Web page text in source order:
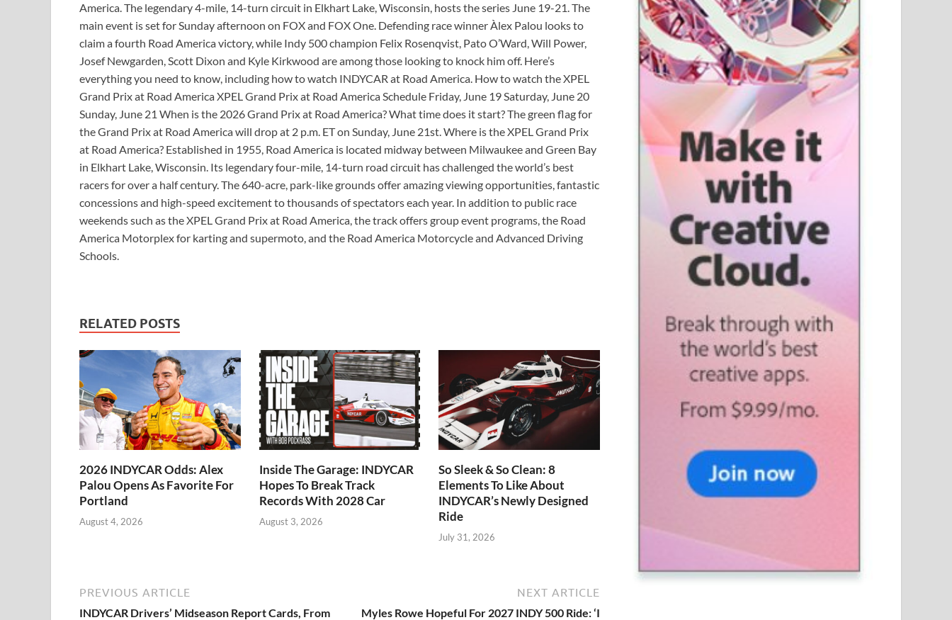
America. The legendary 4-mile, 14-turn circuit in Elkhart Lake, Wisconsin, hosts the series June 19-21. The
main event is set for Sunday afternoon on FOX and FOX One. Defending race winner Àlex Palou looks to
claim a fourth Road America victory, while Indy 500 champion Felix Rosenqvist, Pato O’Ward, Will Power,
Josef Newgarden, Scott Dixon and Kyle Kirkwood are among those looking to knock him off. Here’s
everything you need to know, including how to watch INDYCAR at Road America. How to watch the XPEL
Grand Prix at Road America XPEL Grand Prix at Road America Schedule Friday, June 19 Saturday, June 20
Sunday, June 21 When is the 2026 Grand Prix at Road America? What time does it start? The green flag for
the Grand Prix at Road America will drop at 2 p.m. ET on Sunday, June 21st. Where is the XPEL Grand Prix
at Road America? Established in 1955, Road America is located midway between Milwaukee and Green Bay
in Elkhart Lake, Wisconsin. Its legendary four-mile, 14-turn road circuit has challenged the world’s best
racers for over a half century. The 640-acre, park-like grounds offer amazing viewing opportunities, fantastic
concessions and high-speed excitement to thousands of spectators each year. In addition to public race
weekends such as the XPEL Grand Prix at Road America, the track offers group event programs, the Road
America Motorplex for karting and supermoto, and the Road America Motorcycle and Advanced Driving
Schools.
RELATED POSTS
2026 INDYCAR Odds: Alex
Palou Opens As Favorite For
Portland
August 4, 2026
Inside The Garage: INDYCAR
Hopes To Break Track
Records With 2028 Car
August 3, 2026
So Sleek & So Clean: 8
Elements To Like About
INDYCAR’s Newly Designed
Ride
July 31, 2026
PREVIOUS ARTICLE
INDYCAR Drivers’ Midseason Report Cards, From
NEXT ARTICLE
Myles Rowe Hopeful For 2027 INDY 500 Ride: ‘I